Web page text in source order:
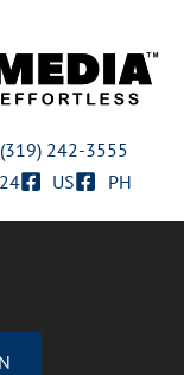
242-3555
US PH